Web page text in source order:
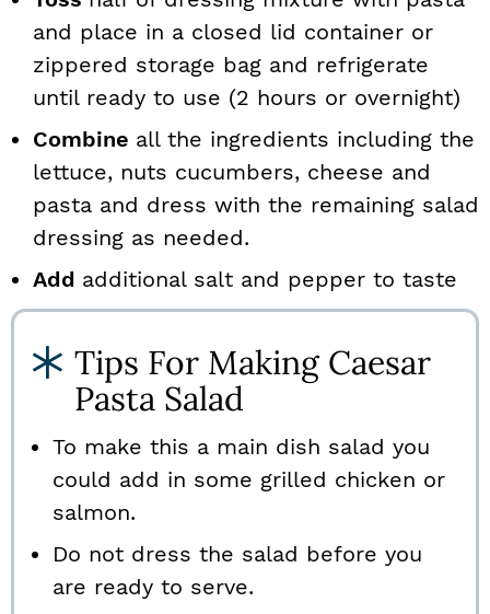
and place in a closed lid container or
zippered storage bag and refrigerate
until ready to use (2 hours or overnight)
Combine all the ingredients including the
lettuce, nuts cucumbers, cheese and
pasta and dress with the remaining salad
dressing as needed.
Add additional salt and pepper to taste
Tips For Making Caesar
Pasta Salad
To make this a main dish salad you
could add in some grilled chicken or
salmon.
Do not dress the salad before you
are ready to serve.